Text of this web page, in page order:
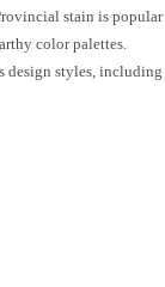
stain is popular
color palettes.
design styles, including